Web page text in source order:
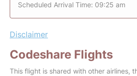
Scheduled Arrival Time: 09:25 am
Disclaimer
Codeshare Flights
This flight is shared with other airlines,